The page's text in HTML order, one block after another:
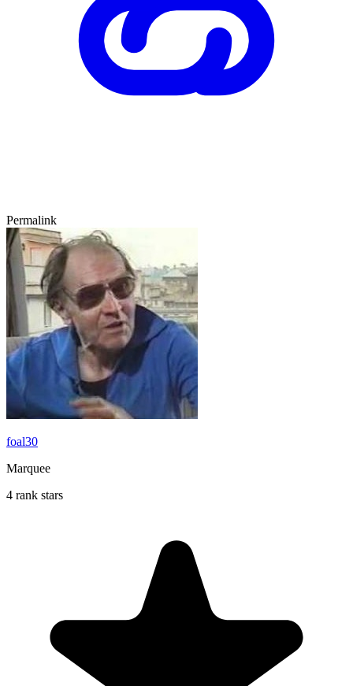
Permalink
foal30
Marquee
4 rank stars